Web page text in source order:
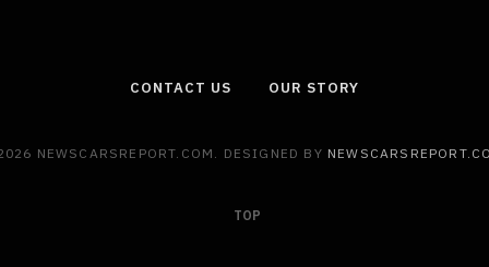
CONTACT US OUR STORY
NEWSCARSREPORT.COM. DESIGNED BY
TOP